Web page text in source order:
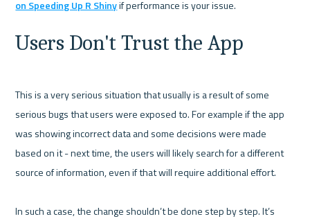
on Speeding Up R Shiny
Users Don't Trust the App
This is a very serious situation that usually is a result of some
serious bugs that users were exposed to. For example if the app
was showing incorrect data and some decisions were made
based on it - next time, the users will likely search for a different
source of information, even if that will require additional effort.
In such a case, the change shouldn’t be done step by step. It’s